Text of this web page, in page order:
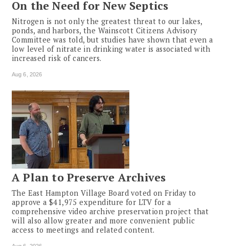
On the Need for New Septics
Nitrogen is not only the greatest threat to our lakes,
ponds, and harbors, the Wainscott Citizens Advisory
Committee was told, but studies have shown that even a
low level of nitrate in drinking water is associated with
increased risk of cancers.
Aug 6, 2026
A Plan to Preserve Archives
The East Hampton Village Board voted on Friday to
approve a $41,975 expenditure for LTV for a
comprehensive video archive preservation project that
will also allow greater and more convenient public
access to meetings and related content.